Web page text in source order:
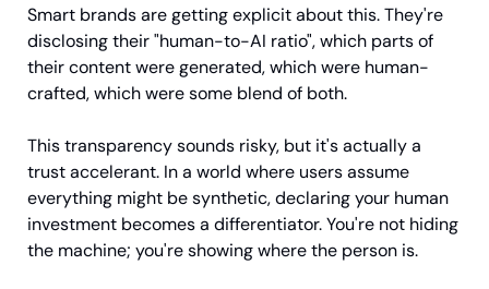
Smart brands are getting explicit about this. They're
disclosing their "human-to-AI ratio", which parts of
their content were generated, which were human-
crafted, which were some blend of both.
This transparency sounds risky, but it's actually a
trust accelerant. In a world where users assume
everything might be synthetic, declaring your human
investment becomes a differentiator. You're not hiding
the machine; you're showing where the person is.